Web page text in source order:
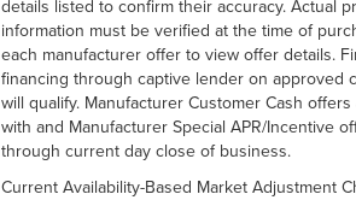
details listed to confirm their accuracy. Actual
information must be verified at the time of
each manufacturer offer to view offer details.
financing through captive lender on approved
will qualify. Manufacturer Customer Cash
with and Manufacturer Special APR/Incentive
through current day close of business.
Current Availability-Based Market Adjustment